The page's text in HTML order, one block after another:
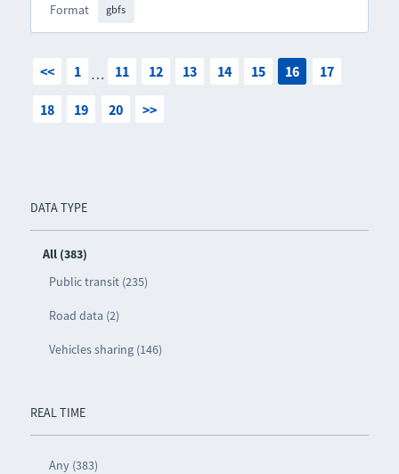
DATA TYPE
All (383)
Public transit (235)
Road data (2)
Vehicles sharing (146)
REAL TIME
Any (383)
Format gbfs
<< 1 … 11 12 13 14 15 16 17
18 19 20 >>